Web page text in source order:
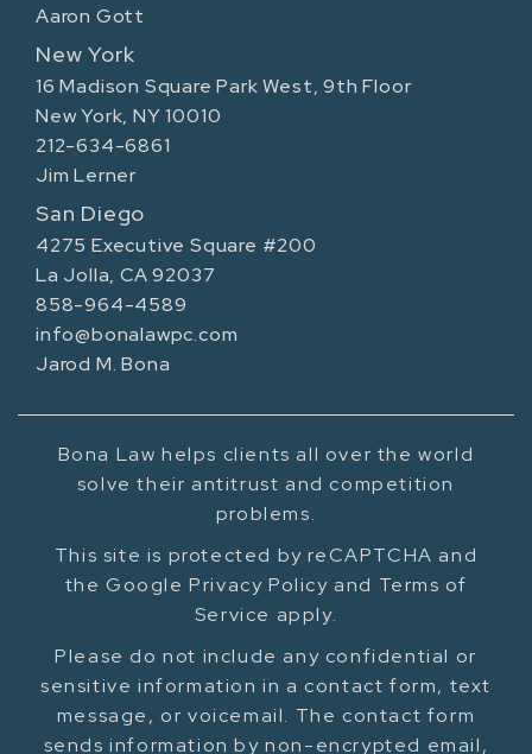
Aaron Gott
New York
16 Madison Square Park West, 9th Floor
New York, NY 10010
212-634-6861
Jim Lerner
San Diego
4275 Executive Square #200
La Jolla, CA 92037
858-964-4589
info@bonalawpc.com
Jarod M. Bona
Bona Law helps clients all over the world
solve their antitrust and competition
problems.
This site is protected by reCAPTCHA and
the Google Privacy Policy and Terms of
Service apply.
Please do not include any confidential or
sensitive information in a contact form, text
message, or voicemail. The contact form
sends information by non-encrypted email,